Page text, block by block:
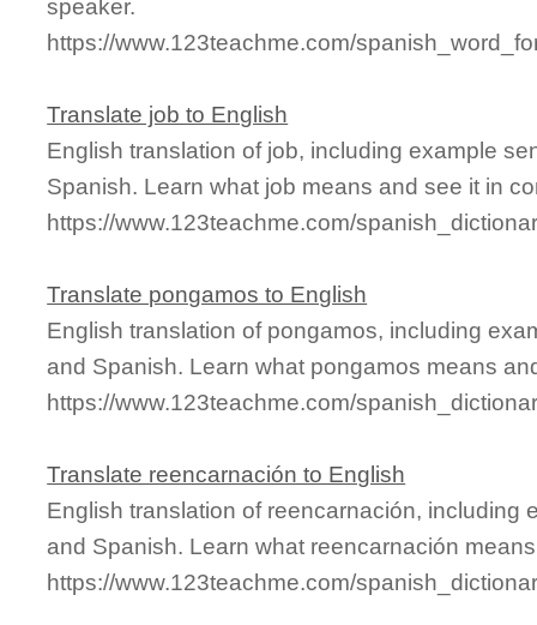
speaker.
https://www.123teachme.com/
Translate job to English
English translation of job, including example
Spanish. Learn what job means and see it in
https://www.123teachme.com/
Translate pongamos to English
English translation of pongamos, including
and Spanish. Learn what pongamos means
https://www.123teachme.com/
Translate reencarnación to English
English translation of reencarnación, including
and Spanish. Learn what reencarnación
https://www.123teachme.com/